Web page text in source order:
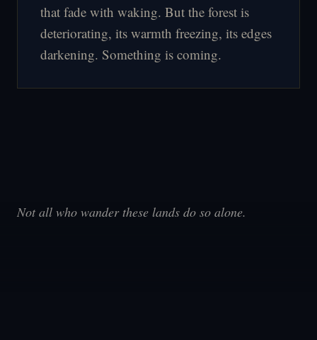
that fade with waking. But the forest is
deteriorating, its warmth freezing, its edges
darkening. Something is coming.
Not all who wander these lands do so alone.